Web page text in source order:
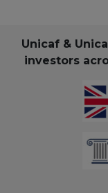
Unicaf &
investors